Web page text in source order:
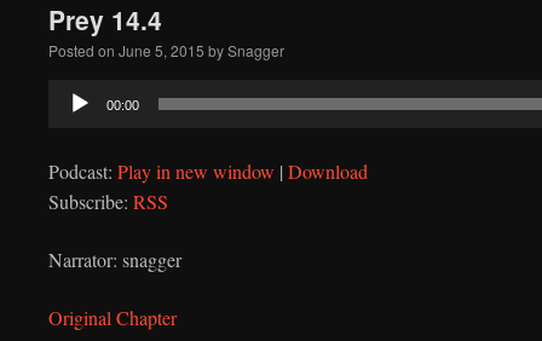
Prey 14.4
Posted on June 5, 2015 bySnagger
Audio
00:00
Podcast: Play in new window | Download
Subscribe: RSS
Narrator: snagger
Original Chapter